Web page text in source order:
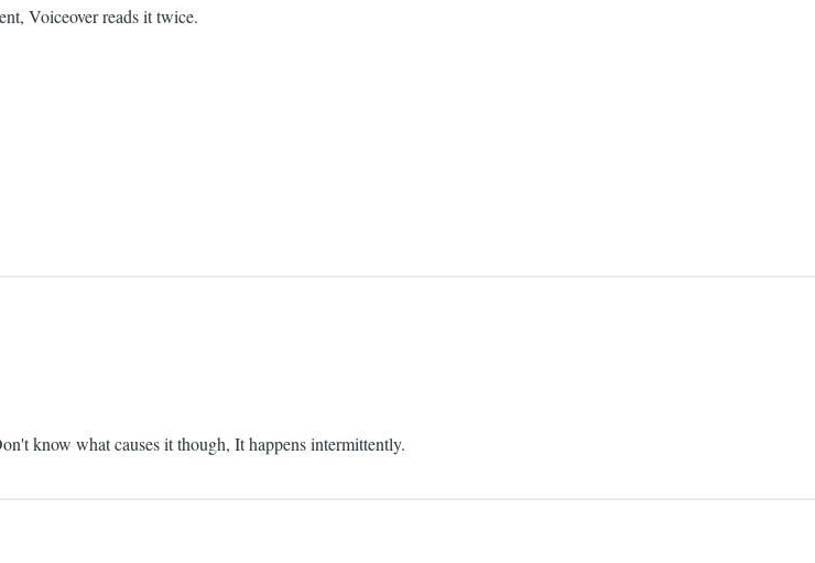
Voiceover reads it twice.
know what causes it though, It happens intermittently.